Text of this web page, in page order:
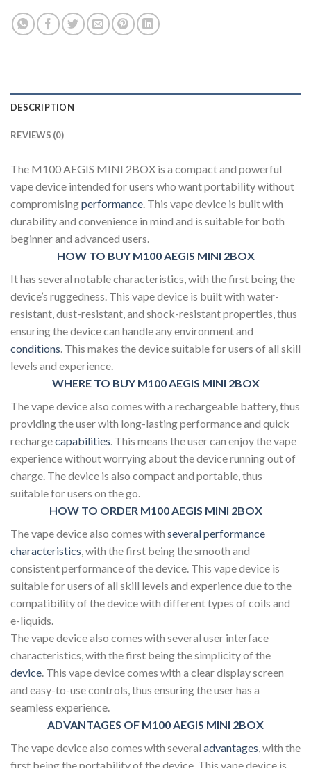
DESCRIPTION
REVIEWS (0)
The M100 AEGIS MINI 2BOX is a compact and powerful
vape device intended for users who want portability without
compromisingperformance. This vape device is built with
durability and convenience in mind and is suitable for both
beginner and advanced users.
HOW TO BUY M100 AEGIS MINI 2BOX
It has several notable characteristics, with the first being the
device’s ruggedness. This vape device is built with water-
resistant, dust-resistant, and shock-resistant properties, thus
ensuring the device can handle any environment and
conditions. This makes the device suitable for users of all skill
levels and experience.
WHERE TO BUY M100 AEGIS MINI 2BOX
The vape device also comes with a rechargeable battery, thus
providing the user with long-lasting performance and quick
rechargecapabilities. This means the user can enjoy the vape
experience without worrying about the device running out of
charge. The device is also compact and portable, thus
suitable for users on the go.
HOW TO ORDER M100 AEGIS MINI 2BOX
The vape device also comes with several performance
characteristics, with the first being the smooth and
consistent performance of the device. This vape device is
suitable for users of all skill levels and experience due to the
compatibility of the device with different types of coils and
e-liquids.
The vape device also comes with several user interface
characteristics, with the first being the simplicity of the
device. This vape device comes with a clear display screen
and easy-to-use controls, thus ensuring the user has a
seamless experience.
ADVANTAGES OF M100 AEGIS MINI 2BOX
The vape device also comes with several advantages, with the
first being the portability of the device. This vape device is